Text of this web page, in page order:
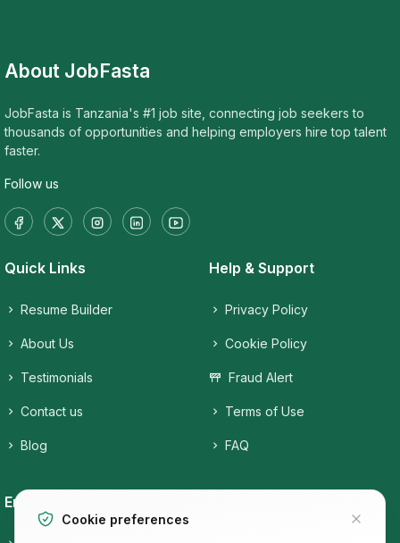
About JobFasta
JobFasta is Tanzania's #1 job site, connecting job seekers to
thousands of opportunities and helping employers hire top talent
faster.
Follow us
Quick Links
Resume Builder
About Us
Testimonials
Contact us
Blog
Help & Support
Privacy Policy
Cookie Policy
Fraud Alert
Terms of Use
FAQ
Employers
Cookie preferences